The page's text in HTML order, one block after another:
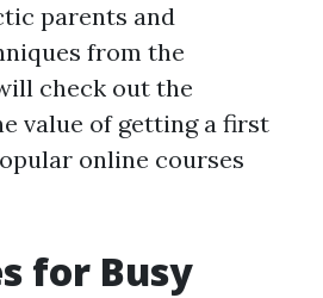
parents and
from the
check out the
value of getting a first
online courses
for Busy